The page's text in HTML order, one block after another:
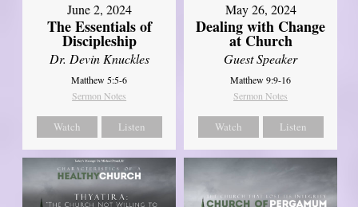
June 2, 2024
The Essentials of
Discipleship
Dr. Devin Knuckles
Matthew 5:5-6
Sermon Notes
Watch Listen
May 26, 2024
Dealing with Change
at Church
Guest Speaker
Matthew 9:9-16
Sermon Notes
Watch Listen